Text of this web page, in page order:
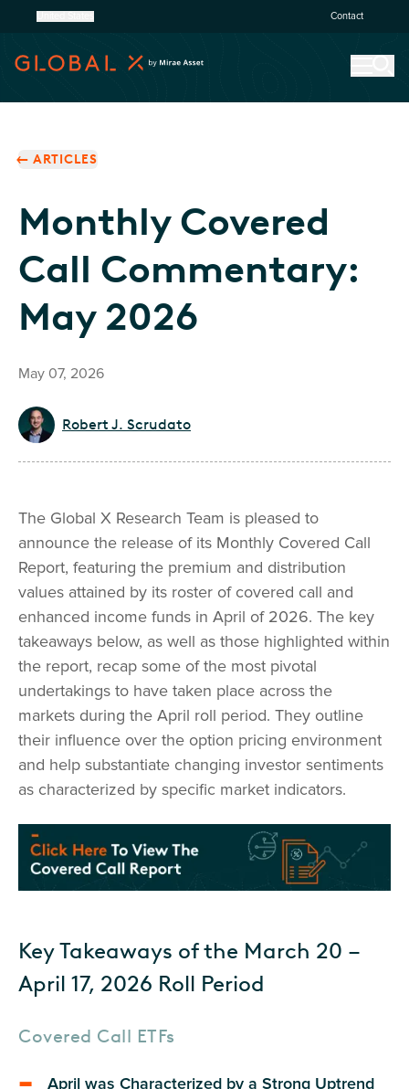
Contact
ARTICLES
Monthly Covered
Call Commentary:
May 2026
May 07, 2026
Robert J. Scrudato
The Global X Research Team is pleased to
announce the release of its Monthly Covered Call
Report, featuring the premium and distribution
values attained by its roster of covered call and
enhanced income funds in April of 2026. The key
takeaways below, as well as those highlighted within
the report, recap some of the most pivotal
undertakings to have taken place across the
markets during the April roll period. They outline
their influence over the option pricing environment
and help substantiate changing investor sentiments
as characterized by specific market indicators.
Key Takeaways of the March 20 –
April 17, 2026 Roll Period
Covered Call ETFs
April was Characterized by a Strong Uptrend